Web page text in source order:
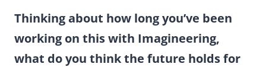
Thinking about how long you’ve been
working on this with Imagineering,
what do you think the future holds for